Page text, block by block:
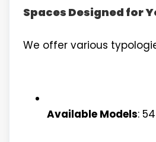
Spaces Designed for
We offer various
Available Models: